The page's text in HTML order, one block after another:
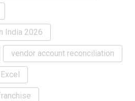
India 2026
vendor account reconciliation